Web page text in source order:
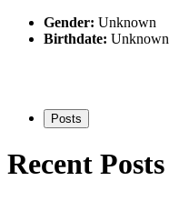
Gender: Unknown
Birthdate: Unknown
Posts
Recent Posts